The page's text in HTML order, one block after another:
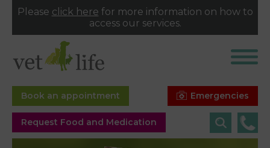
Please click here for more information on how to
access our services.
Emergencies
Book an appointment
Request Food and Medication